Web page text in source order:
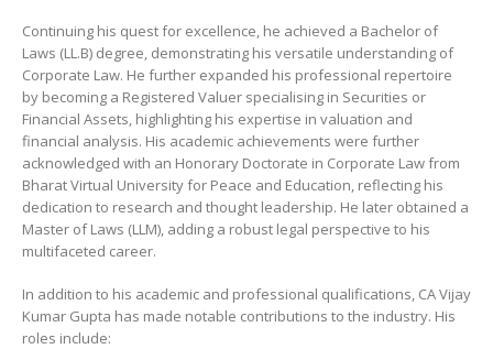
Continuing his quest for excellence, he achieved a Bachelor of
Laws (LL.B) degree, demonstrating his versatile understanding of
Corporate Law. He further expanded his professional repertoire
by becoming a Registered Valuer specialising in Securities or
Financial Assets, highlighting his expertise in valuation and
financial analysis. His academic achievements were further
acknowledged with an Honorary Doctorate in Corporate Law from
Bharat Virtual University for Peace and Education, reflecting his
dedication to research and thought leadership. He later obtained a
Master of Laws (LLM), adding a robust legal perspective to his
multifaceted career.
In addition to his academic and professional qualifications, CA Vijay
Kumar Gupta has made notable contributions to the industry. His
roles include: